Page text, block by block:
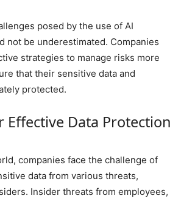
posed by the use of AI
not be underestimated. Companies
strategies to manage risks more
that their sensitive data and
protected.
Effective Data Protection
companies face the challenge of
data from various threats,
Insider threats from employees,